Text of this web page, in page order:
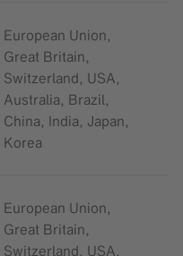
European Union,
Great Britain,
Switzerland, USA,
Australia, Brazil,
China, India, Japan,
Korea
European Union,
Great Britain,
Switzerland, USA,